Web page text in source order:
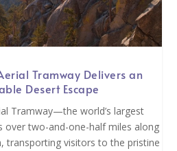
Tramway Delivers an
Desert Escape
Tramway—the world’s largest
two-and-one-half miles along
transporting visitors to the pristine